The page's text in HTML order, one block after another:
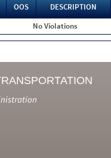
OOS
DESCRIPTION
No Violations